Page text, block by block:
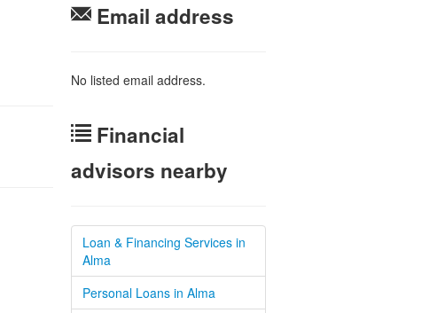
Email address
No listed email address.
Financial
advisors nearby
Loan & Financing Services in
Alma
Personal Loans in Alma